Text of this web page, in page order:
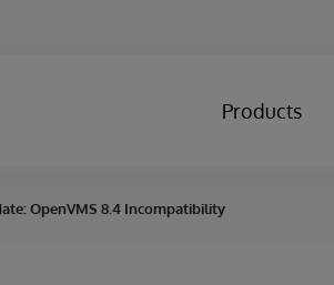
Products
OpenVMS 8.4 Incompatibility